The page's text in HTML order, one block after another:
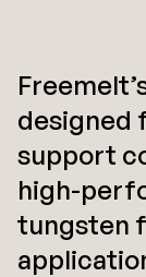
designed
support
high-
tungsten